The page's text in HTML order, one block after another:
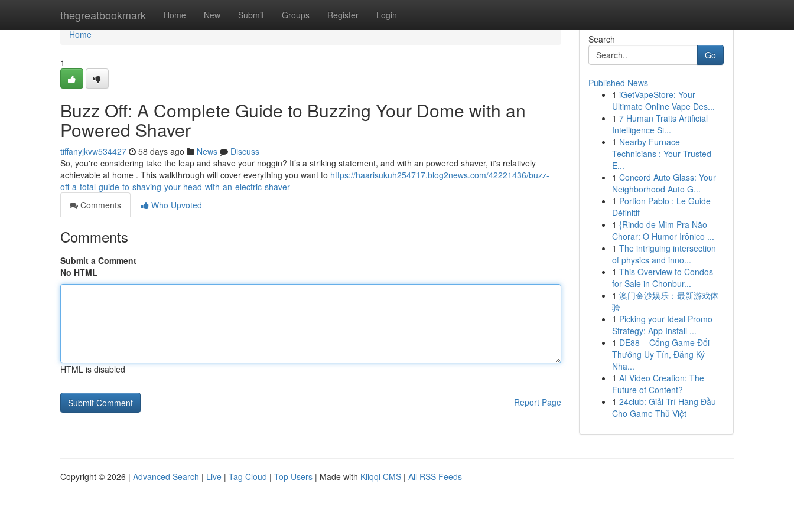
thegreatbookmark Home New Submit Groups Register Login
Home
Home
1
Buzz Off: A Complete Guide to Buzzing Your Dome with an
Powered Shaver
tiffanyjkvw534427 58 days ago News
Discuss
So, you're considering take the leap and shave your noggin? It’s a striking statement, and with an powered shaver, it's relatively
achievable at home . This walkthrough will cover everything you want to https://haarisukuh254717.blog2news.com/42221436/buzz-
off-a-total-guide-to-shaving-your-head-with-an-electric-shaver
Comments
Who Upvoted
Comments
Submit a Comment
No HTML
HTML is disabled
Report Page
Search
Go
Published News
1 iGetVapeStore: Your
Ultimate Online Vape Des...
1 7 Human Traits Artificial
Intelligence Si...
1 Nearby Furnace
Technicians : Your Trusted
E...
1 Concord Auto Glass: Your
Neighborhood Auto G...
1 Portion Pablo : Le Guide
Définitif
1 {Rindo de Mim Pra Não
Chorar: O Humor Irônico ...
1 The intriguing intersection
of physics and inno...
1 This Overview to Condos
for Sale in Chonbur...
1 澳门金沙娱乐：最新游戏体
验
1 Picking your Ideal Promo
Strategy: App Install ...
1 DE88 – Cổng Game Đổi
Thưởng Uy Tín, Đăng Ký
Nha...
1 AI Video Creation: The
Future of Content?
1 24club: Giải Trí Hàng Đầu
Cho Game Thủ Việt
Copyright © 2026 | Advanced Search | Live | Tag Cloud | Top Users | Made with Kliqqi CMS | All RSS Feeds